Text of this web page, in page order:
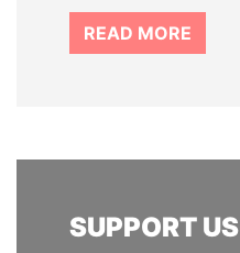
READ MORE
SUPPORT US